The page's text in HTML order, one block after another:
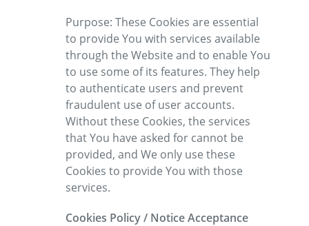
Purpose: These Cookies are essential
to provide You with services available
through the Website and to enable You
to use some of its features. They help
to authenticate users and prevent
fraudulent use of user accounts.
Without these Cookies, the services
that You have asked for cannot be
provided, and We only use these
Cookies to provide You with those
services.
Cookies Policy / Notice Acceptance